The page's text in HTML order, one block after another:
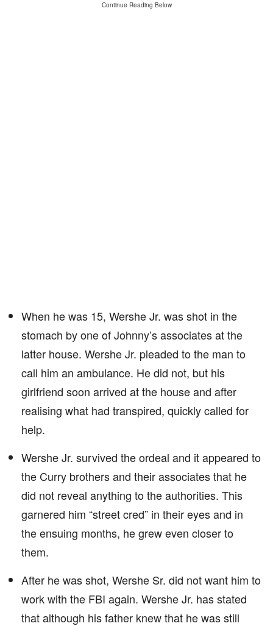
Continue Reading Below
When he was 15, Wershe Jr. was shot in the
stomach by one of Johnny’s associates at the
latter house. Wershe Jr. pleaded to the man to
call him an ambulance. He did not, but his
girlfriend soon arrived at the house and after
realising what had transpired, quickly called for
help.
Wershe Jr. survived the ordeal and it appeared to
the Curry brothers and their associates that he
did not reveal anything to the authorities. This
garnered him “street cred” in their eyes and in
the ensuing months, he grew even closer to
them.
After he was shot, Wershe Sr. did not want him to
work with the FBI again. Wershe Jr. has stated
that although his father knew that he was still